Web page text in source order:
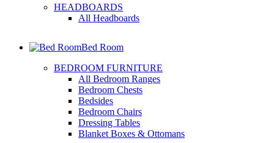
HEADBOARDS
All Headboards
Bed Room
BEDROOM FURNITURE
All Bedroom Ranges
Bedroom Chests
Bedsides
Bedroom Chairs
Dressing Tables
Blanket Boxes & Ottomans